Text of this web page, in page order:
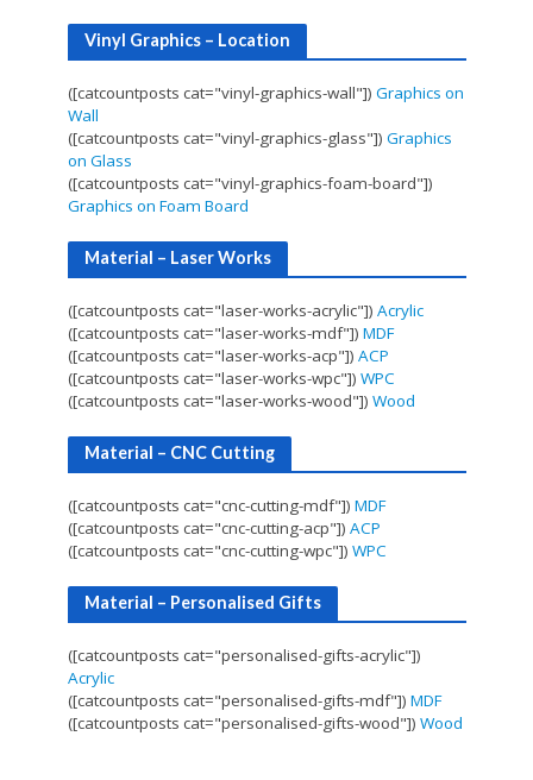
Vinyl Graphics – Location
([catcountposts cat="vinyl-graphics-wall"]) Graphics on
Wall
([catcountposts cat="vinyl-graphics-glass"]) Graphics
on Glass
([catcountposts cat="vinyl-graphics-foam-board"])
Graphics on Foam Board
Material – Laser Works
([catcountposts cat="laser-works-acrylic"]) Acrylic
([catcountposts cat="laser-works-mdf"]) MDF
([catcountposts cat="laser-works-acp"]) ACP
([catcountposts cat="laser-works-wpc"]) WPC
([catcountposts cat="laser-works-wood"]) Wood
Material – CNC Cutting
([catcountposts cat="cnc-cutting-mdf"]) MDF
([catcountposts cat="cnc-cutting-acp"]) ACP
([catcountposts cat="cnc-cutting-wpc"]) WPC
Material – Personalised Gifts
([catcountposts cat="personalised-gifts-acrylic"])
Acrylic
([catcountposts cat="personalised-gifts-mdf"]) MDF
([catcountposts cat="personalised-gifts-wood"]) Wood